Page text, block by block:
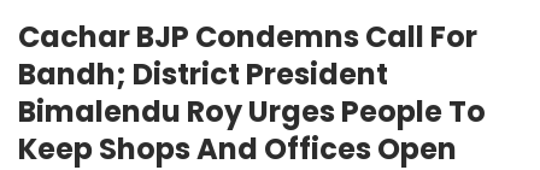
Cachar BJP Condemns Call For
Bandh; District President
Bimalendu Roy Urges People To
Keep Shops And Offices Open